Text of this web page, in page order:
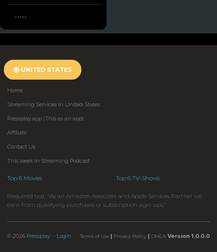
-----
UNITED STATES
Home
Streaming Services in United States
Pressplay.app (This as an app)
Affiliate
Contact Us
This week in Streaming Podcast
Top 6 Movies Top 6 TV-Shows
Required text: “As an Amazon Associate and Apple Services Partner we
earn from qualifying purchases or subscription sign-ups.”
© 2026 Pressplay - Login Terms of Use | Privacy Policy | DMCA Version 1.0.0.0